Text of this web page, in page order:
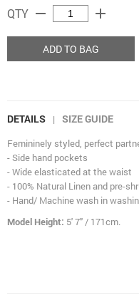
QTY remove add
ADD TO BAG
DETAILS | SIZE GUIDE
Femininely styled, perfect
- Side hand pockets
- Wide elasticated at the waist
- 100% Natural Linen and pre-
- Hand/ Machine wash in
Model Height: 5' 7" / 171cm.